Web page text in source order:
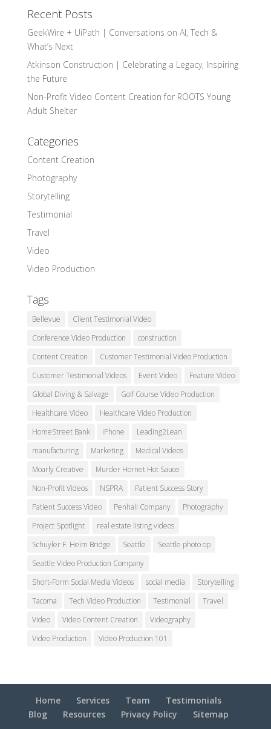
Recent Posts
GeekWire + UiPath | Conversations on AI, Tech &
What’s Next
Atkinson Construction | Celebrating a Legacy, Inspiring
the Future
Non-Profit Video Content Creation for ROOTS Young
Adult Shelter
Categories
Content Creation
Photography
Storytelling
Testimonial
Travel
Video
Video Production
Tags
Bellevue
Client Testimonial Video
Conference Video Production
construction
Content Creation
Customer Testimonial Video Production
Customer Testimonial Videos
Event Video
Feature Video
Global Diving & Salvage
Golf Course Video Production
Healthcare Video
Healthcare Video Production
HomeStreet Bank
iPhone
Leading2Lean
manufacturing
Marketing
Medical Videos
Moarly Creative
Murder Hornet Hot Sauce
Non-Profit Videos
NSPRA
Patient Success Story
Patient Success Video
Penhall Company
Photography
Project Spotlight
real estate listing videos
Schuyler F. Heim Bridge
Seattle
Seattle photo op
Seattle Video Production Company
Short-Form Social Media Videos
social media
Storytelling
Tacoma
Tech Video Production Testimonial
Travel
Video
Video Content Creation
Videography
Video Production
Video Production 101
Home Services Team
Testimonials
Blog
Resources Privacy Policy Sitemap